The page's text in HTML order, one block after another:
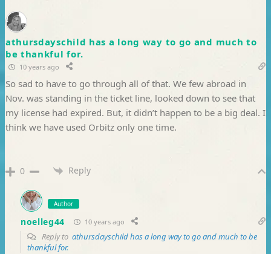
athursdayschild has a long way to go and much to
be thankful for.
10 years ago
So sad to have to go through all of that. We few abroad in
Nov. was standing in the ticket line, looked down to see that
my license had expired. But, it didn’t happen to be a big deal. I
think we have used Orbitz only one time.
0 Reply
Author
noelleg44 10 years ago
Reply to athursdayschild has a long way to go and much to be
thankful for.